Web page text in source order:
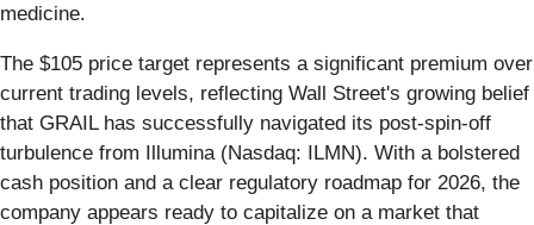
medicine.
The $105 price target represents a significant premium over
current trading levels, reflecting Wall Street's growing belief
that GRAIL has successfully navigated its post-spin-off
turbulence from Illumina (Nasdaq: ILMN). With a bolstered
cash position and a clear regulatory roadmap for 2026, the
company appears ready to capitalize on a market that